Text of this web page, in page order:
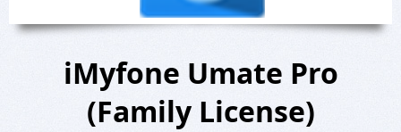
iMyfone Umate Pro
(Family License)